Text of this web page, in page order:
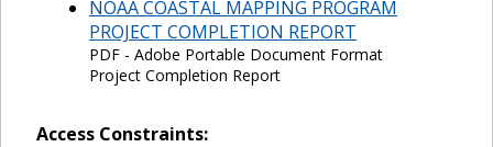
NOAA COASTAL MAPPING PROGRAM
PROJECT COMPLETION REPORT
PDF - Adobe Portable Document Format
Project Completion Report
Access Constraints: